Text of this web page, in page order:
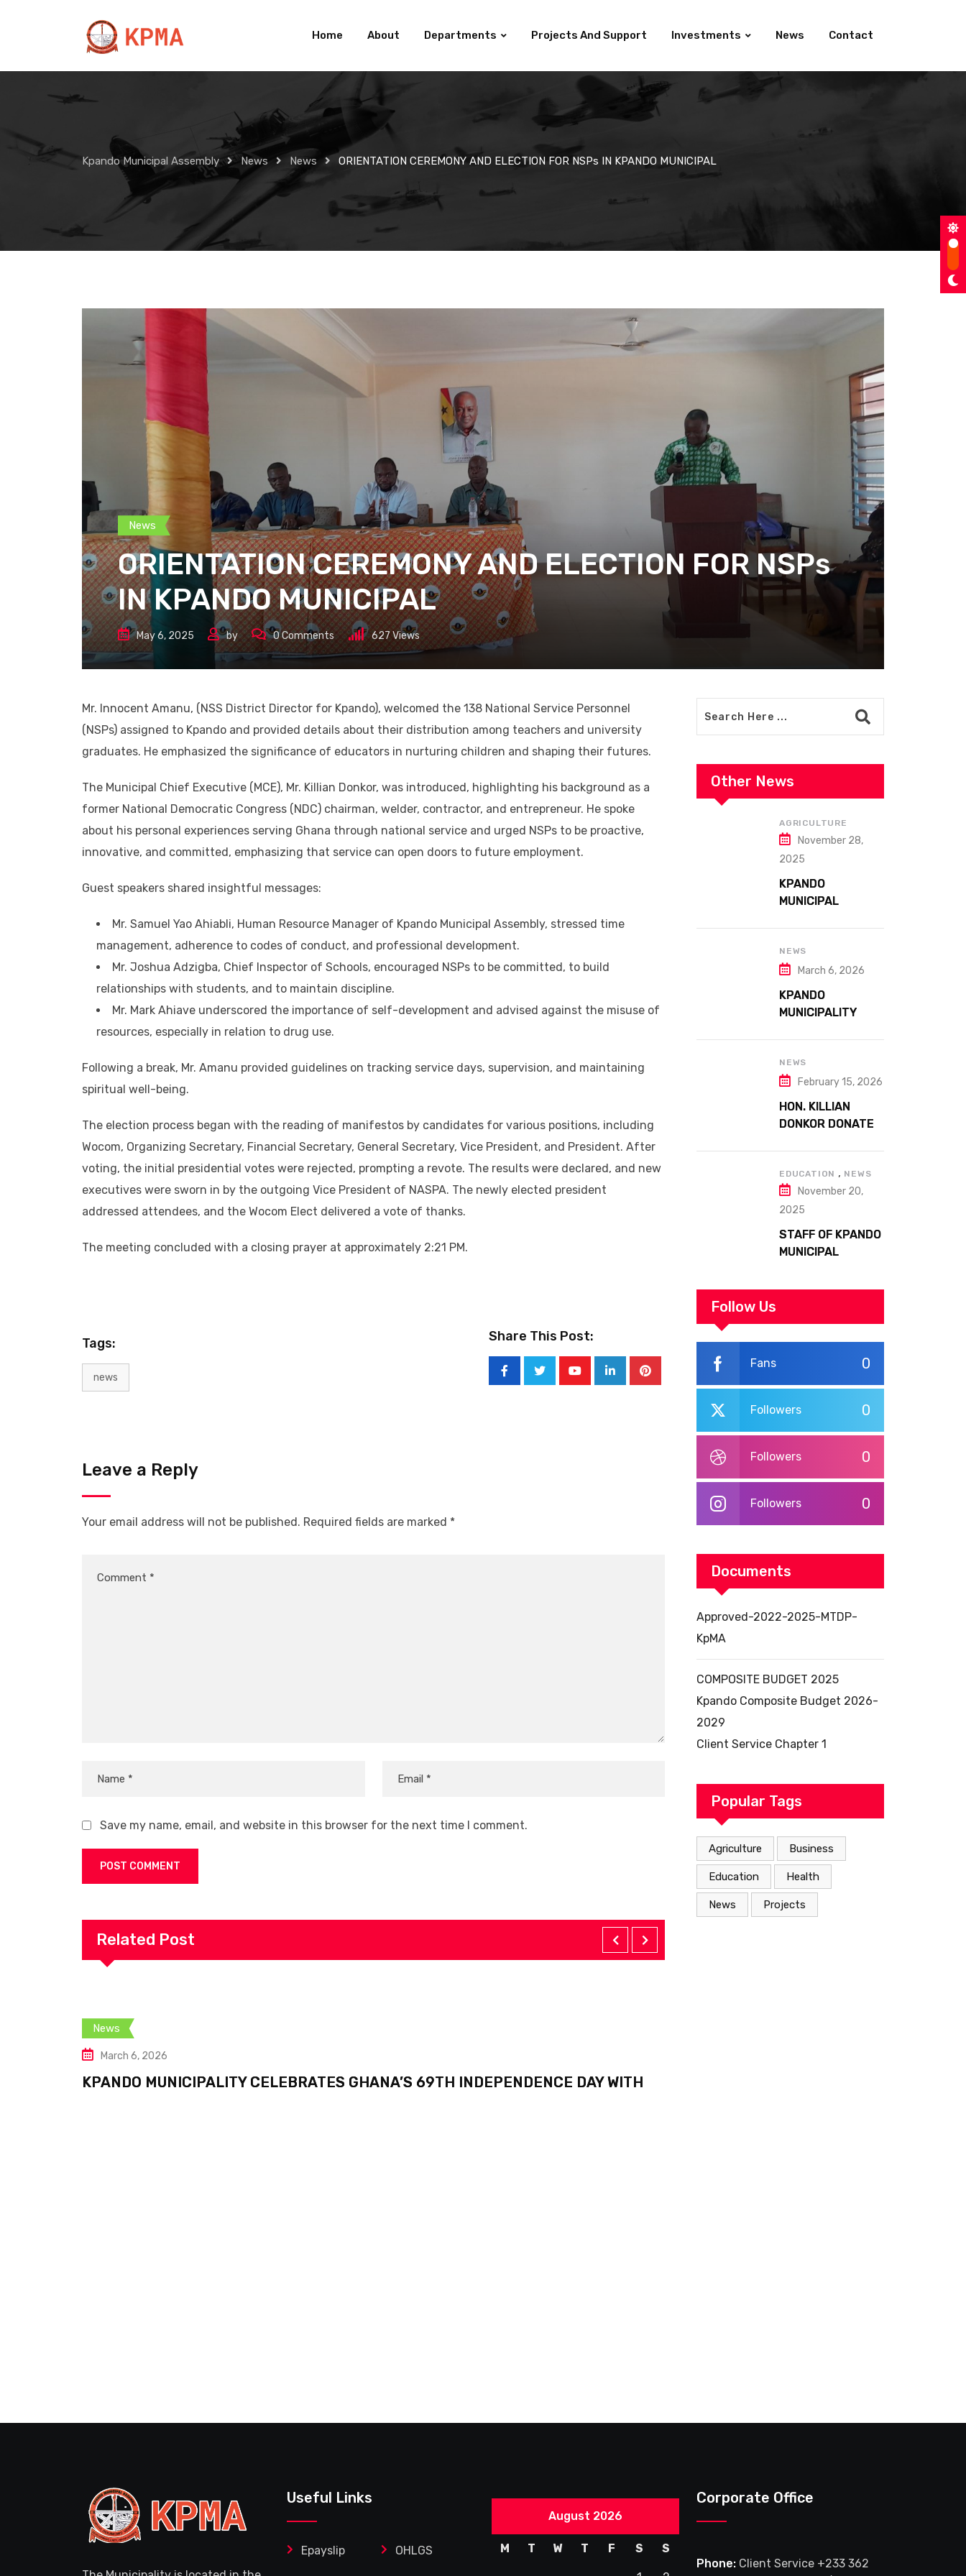
Home About Departments Projects And Support Investments News Contact
Kpando Municipal Assembly News News ORIENTATION CEREMONY AND ELECTION FOR NSPs IN KPANDO MUNICIPAL
News
ORIENTATION CEREMONY AND ELECTION FOR NSPs
IN KPANDO MUNICIPAL
May 6, 2025 by 0Comments 627 Views
Mr. Innocent Amanu, (NSS District Director for Kpando), welcomed the 138 National Service Personnel
(NSPs) assigned to Kpando and provided details about their distribution among teachers and university
graduates. He emphasized the significance of educators in nurturing children and shaping their futures.
The Municipal Chief Executive (MCE), Mr. Killian Donkor, was introduced, highlighting his background as a
former National Democratic Congress (NDC) chairman, welder, contractor, and entrepreneur. He spoke
about his personal experiences serving Ghana through national service and urged NSPs to be proactive,
innovative, and committed, emphasizing that service can open doors to future employment.
Guest speakers shared insightful messages:
Mr. Samuel Yao Ahiabli, Human Resource Manager of Kpando Municipal Assembly, stressed time
management, adherence to codes of conduct, and professional development.
Mr. Joshua Adzigba, Chief Inspector of Schools, encouraged NSPs to be committed, to build
relationships with students, and to maintain discipline.
Mr. Mark Ahiave underscored the importance of self-development and advised against the misuse of
resources, especially in relation to drug use.
Following a break, Mr. Amanu provided guidelines on tracking service days, supervision, and maintaining
spiritual well-being.
The election process began with the reading of manifestos by candidates for various positions, including
Wocom, Organizing Secretary, Financial Secretary, General Secretary, Vice President, and President. After
voting, the initial presidential votes were rejected, prompting a revote. The results were declared, and new
executives were sworn in by the outgoing Vice President of NASPA. The newly elected president
addressed attendees, and the Wocom Elect delivered a vote of thanks.
The meeting concluded with a closing prayer at approximately 2:21 PM.
Tags:
news
Share This Post:
LinkedInPinterest
Leave a Reply
Your email address will not be published. Required fields are marked *
Save my name, email, and website in this browser for the next time I comment.
Related Post
News
March 6, 2026
KPANDO MUNICIPALITY CELEBRATES GHANA’S 69TH INDEPENDENCE DAY WITH
Other News
AGRICULTURE
November 28,
2025
KPANDO
MUNICIPAL
41ST NATIONAL
FARMERS DAY AT
ATTA MILLS PARK
KPANDO
NEWS
March 6, 2026
KPANDO
MUNICIPALITY
INDEPENDENCE
DAY WITH
HISTORIC PARADE
NEWS
February 15, 2026
HON. KILLIAN
DONKOR DONATES
SECURITY AT
MARGARET
MARQUART
CATHOLIC
HOSPITAL
EDUCATION , NEWS
November 20,
2025
STAFF OF KPANDO
MUNICIPAL
UNDERGO SMART
TRAINING
Follow Us
0
Fans
0
Followers
0
Followers
0
Followers
Documents
Approved-2022-2025-MTDP-
KpMA
COMPOSITE BUDGET 2025
Kpando Composite Budget 2026-
2029
Client Service Chapter 1
Popular Tags
Agriculture Business
Education Health
News Projects
Useful Links
Epayslip OHLGS
August 2026
M T W T F S S
Corporate Office
Phone: Client Service +233 362